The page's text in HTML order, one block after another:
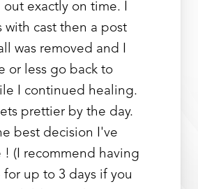
out exactly on time. I
with cast then a post
was removed and I
or less go back to
I continued healing.
prettier by the day.
best decision I've
! (I recommend having
up to 3 days if you
Text Align